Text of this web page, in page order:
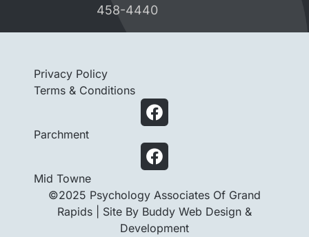
458-4440
©2025 Psychology Associates Of Grand
Rapids | Site By Buddy Web Design &
Development
Privacy Policy
Terms & Conditions
Parchment
Mid Towne